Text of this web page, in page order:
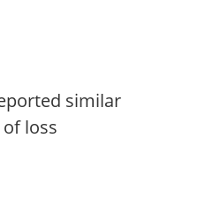
similar
loss